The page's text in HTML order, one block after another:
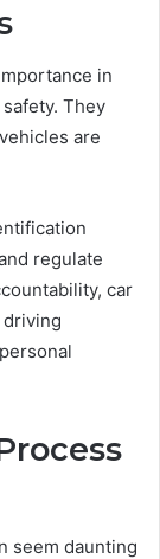
in
They
are
regulate
car
seem daunting